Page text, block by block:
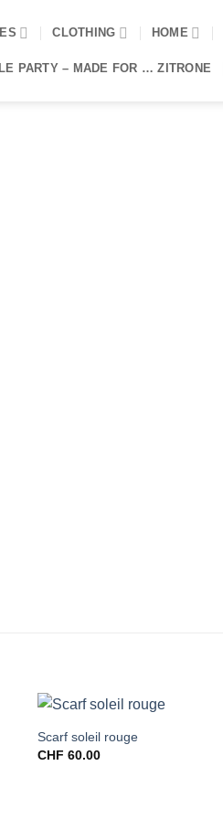
CLOTHING HOME
PARTY – MADE FOR … ZITRONE
Scarf soleil rouge
CHF 60.00